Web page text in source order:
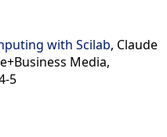
with Scilab, Claude
Media,
5